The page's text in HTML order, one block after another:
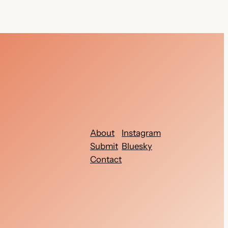
About
Submit
Contact
Instagram
Bluesky